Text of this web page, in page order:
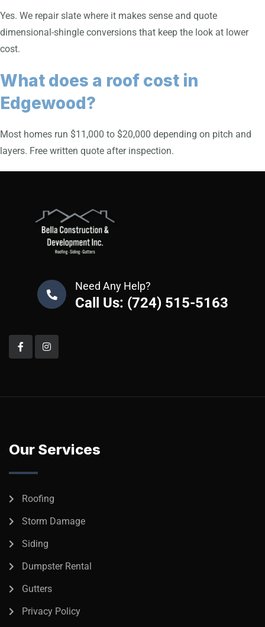
Yes. We repair slate where it makes sense and quote
dimensional-shingle conversions that keep the look at lower
cost.
What does a roof cost in
Edgewood?
Most homes run $11,000 to $20,000 depending on pitch and
layers. Free written quote after inspection.
Need Any Help?
Call Us: (724) 515-5163
Our Services
Roofing
Storm Damage
Siding
Dumpster Rental
Gutters
Privacy Policy